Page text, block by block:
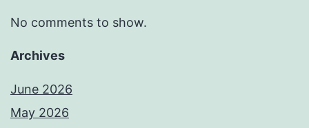
No comments to show.
Archives
June 2026
May 2026